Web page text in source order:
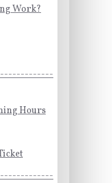
Work?
Hours